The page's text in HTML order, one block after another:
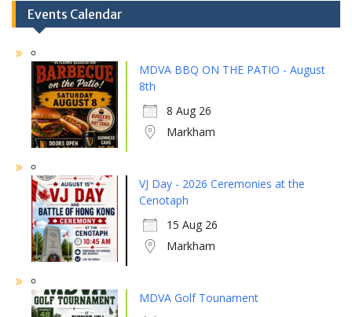
Events Calendar
MDVA BBQ ON THE PATIO - August
8th
8 Aug 26
Markham
VJ Day - 2026 Ceremonies at the
Cenotaph
15 Aug 26
Markham
MDVA Golf Tounament